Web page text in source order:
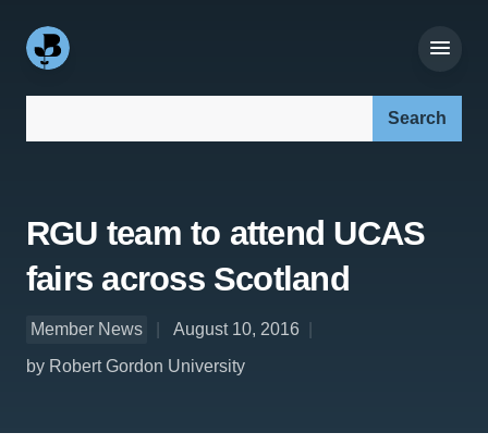
RGU team to attend UCAS
fairs across Scotland
Member News
August 10, 2016
by Robert Gordon University